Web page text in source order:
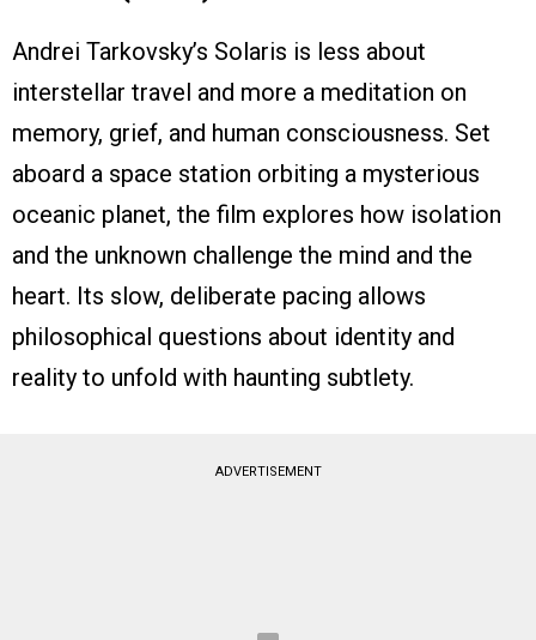
Andrei Tarkovsky’s Solaris is less about
interstellar travel and more a meditation on
memory, grief, and human consciousness. Set
aboard a space station orbiting a mysterious
oceanic planet, the film explores how isolation
and the unknown challenge the mind and the
heart. Its slow, deliberate pacing allows
philosophical questions about identity and
reality to unfold with haunting subtlety.
ADVERTISEMENT